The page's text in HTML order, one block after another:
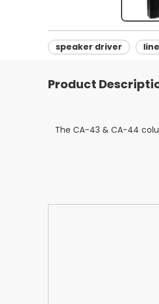
speaker driver
Product
The CA-43 & CA-44